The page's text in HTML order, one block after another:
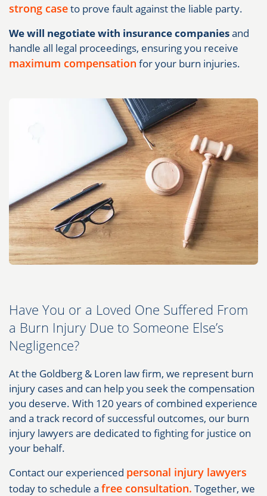
strong caseto prove fault against the liable party.
We will negotiate with insurance companiesand
handle all legal proceedings, ensuring you receive
maximum compensation for your burn injuries.
Have You or a Loved One Suffered From
a Burn Injury Due to Someone Else’s
Negligence?
At the Goldberg & Loren law firm, we represent burn
injury cases and can help you seek the compensation
you deserve. With 120 years of combined experience
and a track record of successful outcomes, our burn
injury lawyers are dedicated to fighting for justice on
your behalf.
Contact our experienced personal injury lawyers
today to schedule a free consultation. Together, we